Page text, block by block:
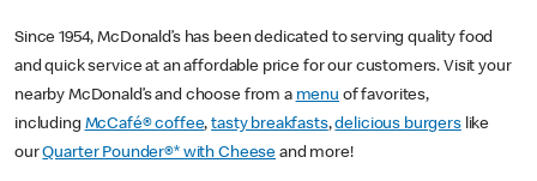
Since 1954, McDonald’s has been dedicated to serving quality food
and quick service at an affordable price for our customers. Visit your
nearby McDonald’s and choose from a menu of favorites,
including McCafé® coffee,tasty breakfasts,delicious burgerslike
ourQuarter Pounder®* with Cheese and more!